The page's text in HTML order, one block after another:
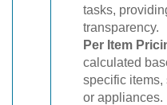
tasks,
transparency.
Per Item
calculated
specific items,
or appliances.